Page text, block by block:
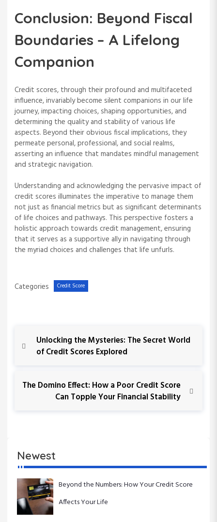
Conclusion: Beyond Fiscal
Boundaries – A Lifelong
Companion
Credit scores, through their profound and multifaceted
influence, invariably become silent companions in our life
journey, impacting choices, shaping opportunities, and
determining the quality and stability of various life
aspects. Beyond their obvious fiscal implications, they
permeate personal, professional, and social realms,
asserting an influence that mandates mindful management
and strategic navigation.
Understanding and acknowledging the pervasive impact of
credit scores illuminates the imperative to manage them
not just as financial metrics but as significant determinants
of life choices and pathways. This perspective fosters a
holistic approach towards credit management, ensuring
that it serves as a supportive ally in navigating through
the myriad choices and challenges that life unfurls.
Categories Credit Score
v
i
g
P
r
o
t
Unlocking the Mysteries: The Secret World
of Credit Scores Explored
N
t
t
The Domino Effect: How a Poor Credit Score
Can Topple Your Financial Stability
Newest
Beyond the Numbers: How Your Credit Score
Affects Your Life